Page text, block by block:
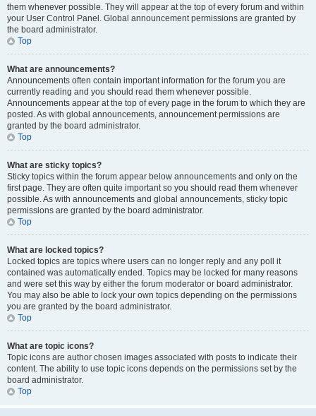
them whenever possible. They will appear at the top of every forum and within
your User Control Panel. Global announcement permissions are granted by
the board administrator.
Top
What are announcements?
Announcements often contain important information for the forum you are
currently reading and you should read them whenever possible.
Announcements appear at the top of every page in the forum to which they are
posted. As with global announcements, announcement permissions are
granted by the board administrator.
Top
What are sticky topics?
Sticky topics within the forum appear below announcements and only on the
first page. They are often quite important so you should read them whenever
possible. As with announcements and global announcements, sticky topic
permissions are granted by the board administrator.
Top
What are locked topics?
Locked topics are topics where users can no longer reply and any poll it
contained was automatically ended. Topics may be locked for many reasons
and were set this way by either the forum moderator or board administrator.
You may also be able to lock your own topics depending on the permissions
you are granted by the board administrator.
Top
What are topic icons?
Topic icons are author chosen images associated with posts to indicate their
content. The ability to use topic icons depends on the permissions set by the
board administrator.
Top